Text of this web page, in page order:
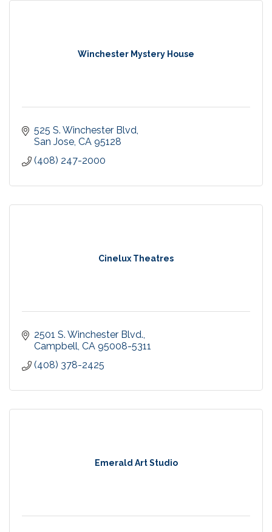
Winchester Mystery House
525 S. Winchester Blvd
San Jose CA 95128
(408) 247-2000
Cinelux Theatres
2501 S. Winchester Blvd.
Campbell CA 95008-5311
(408) 378-2425
Emerald Art Studio